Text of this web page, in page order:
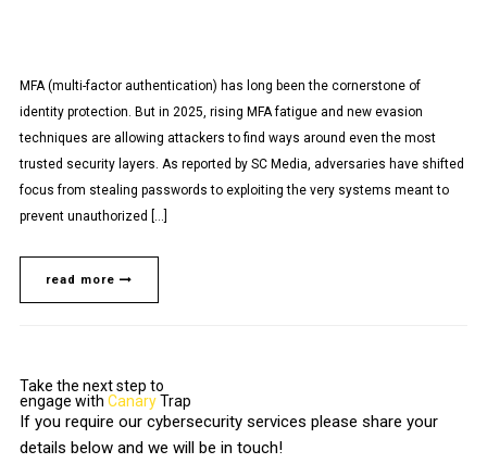
MFA (multi-factor authentication) has long been the cornerstone of
identity protection. But in 2025, rising MFA fatigue and new evasion
techniques are allowing attackers to find ways around even the most
trusted security layers. As reported by SC Media, adversaries have shifted
focus from stealing passwords to exploiting the very systems meant to
prevent unauthorized […]
read more
Take the next step to
engage with CanaryTrap
If you require our cybersecurity services please share your
details below and we will be in touch!